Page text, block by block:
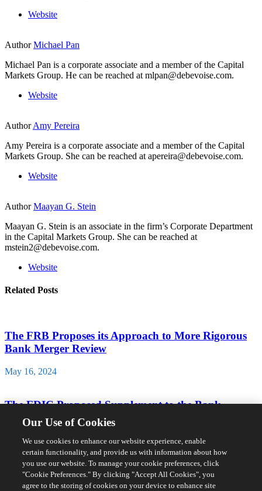
Website
Author Michael Pan
Michael Pan is a corporate associate and a member of the Capital
Markets Group. He can be reached at mlpan@debevoise.com.
Website
Author Amy Pereira
Amy Pereira is a corporate associate and a member of the Capital
Markets Group. She can be reached at apereira@debevoise.com.
Website
Author Maayan G. Stein
Maayan G. Stein is an associate in the firm’s Corporate Department
in the Capital Markets Group. She can be reached at
mstein2@debevoise.com.
Website
Related Posts
The FRB Proposes its Approach to More Rigorous
Bank Merger Review
May 16, 2024
The FDIC Proposed Supplement to the Bank
Merger Act Application Form
April 23, 2024
Biden Administration Acts to Limit Access to
Sensitive Personal Data by Countries of Concern
Our Use of Cookies
We use cookies to enhance our website experience, enable
certain functionality, and provide us with information about how
you use our website. To manage your cookie preferences, click
"Cookie Preferences." By clicking "Accept All Cookies", you
agree to the storing of cookies on your device to enhance site